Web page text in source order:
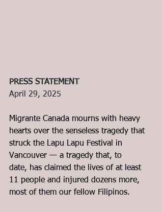
PRESS STATEMENT
April 29, 2025
Migrante Canada mourns with heavy
hearts over the senseless tragedy that
struck the Lapu Lapu Festival in
Vancouver — a tragedy that, to
date, has claimed the lives of at least
11 people and injured dozens more,
most of them our fellow Filipinos.